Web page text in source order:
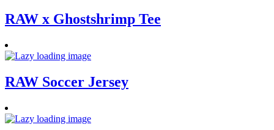
RAW x Ghostshrimp Tee
RAW Soccer Jersey